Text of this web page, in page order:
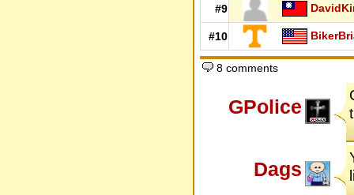
#9
#10
8 comments
GPolice
Dags